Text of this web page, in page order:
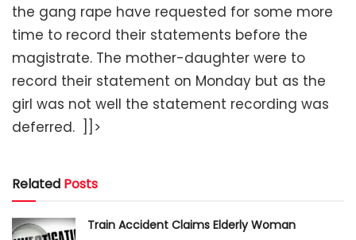
the gang rape have requested for some more
time to record their statements before the
magistrate. The mother-daughter were to
record their statement on Monday but as the
girl was not well the statement recording was
deferred. ]]>
Related Posts
Train Accident Claims Elderly Woman